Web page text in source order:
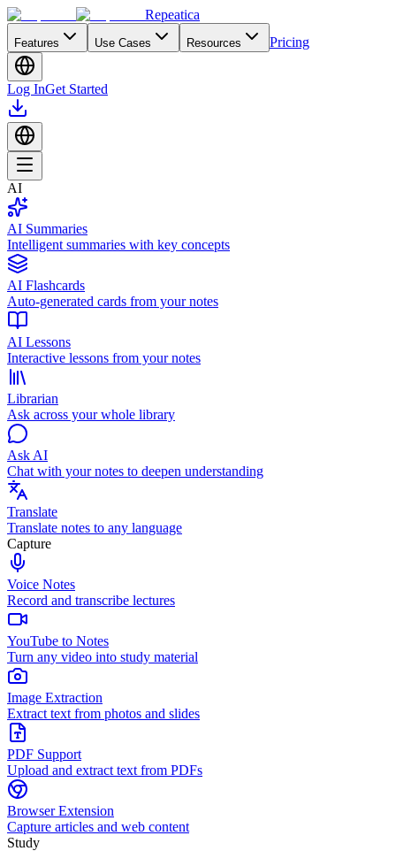
Repeatica
Features Use Cases Resources Pricing
Log InGet Started
AI
AI Summaries
Intelligent summaries with key concepts
AI Flashcards
Auto-generated cards from your notes
AI Lessons
Interactive lessons from your notes
Librarian
Ask across your whole library
Ask AI
Chat with your notes to deepen understanding
Translate
Translate notes to any language
Capture
Voice Notes
Record and transcribe lectures
YouTube to Notes
Turn any video into study material
Image Extraction
Extract text from photos and slides
PDF Support
Upload and extract text from PDFs
Browser Extension
Capture articles and web content
Study